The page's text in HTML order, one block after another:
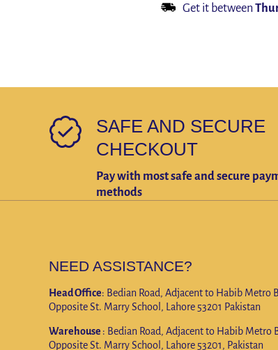
Get it between
SAFE AND SECURE
CHECKOUT
Pay with most safe and secure
methods
NEED ASSISTANCE?
Head Office: Bedian Road, Adjacent to Habib Metro
Opposite St. Marry School, Lahore 53201 Pakistan
Warehouse : Bedian Road, Adjacent to Habib Metro
Opposite St. Marry School, Lahore 53201, Pakistan